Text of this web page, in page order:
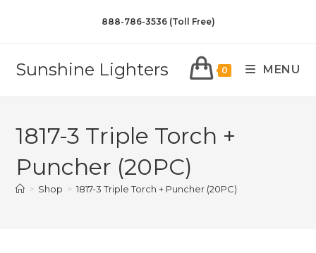
888-786-3536 (Toll Free)
Sunshine Lighters 0 MENU
1817-3 Triple Torch +
Puncher (20PC)
> Shop > 1817-3 Triple Torch + Puncher (20PC)